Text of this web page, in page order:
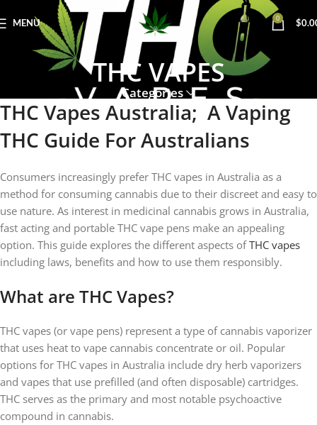
MENU 0 $
THC VAPES
Categories
THC Vapes Australia; A Vaping
THC Guide For Australians
Consumers increasingly prefer THC vapes in Australia as a
method for consuming cannabis due to their discreet and easy to
use nature. As interest in medicinal cannabis grows in Australia,
fast acting and portable THC vape pens make an appealing
option. This guide explores the different aspects ofTHC vapes
including laws, benefits and how to use them responsibly.
What are THC Vapes?
THC vapes (or vape pens) represent a type of cannabis vaporizer
that uses heat to vape cannabis concentrate or oil. Popular
options for THC vapes in Australia include dry herb vaporizers
and vapes that use prefilled (and often disposable) cartridges.
THC serves as the primary and most notable psychoactive
compound in cannabis.